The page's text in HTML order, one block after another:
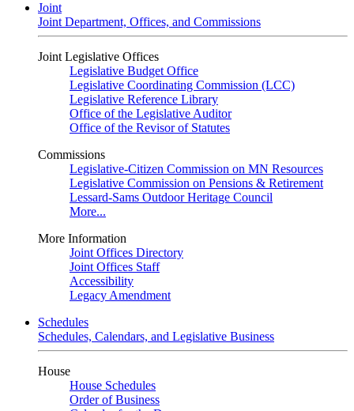
Joint
Joint Department, Offices, and Commissions
Joint Legislative Offices
Legislative Budget Office
Legislative Coordinating Commission (LCC)
Legislative Reference Library
Office of the Legislative Auditor
Office of the Revisor of Statutes
Commissions
Legislative-Citizen Commission on MN Resources
Legislative Commission on Pensions & Retirement
Lessard-Sams Outdoor Heritage Council
More...
More Information
Joint Offices Directory
Joint Offices Staff
Accessibility
Legacy Amendment
Schedules
Schedules, Calendars, and Legislative Business
House
House Schedules
Order of Business